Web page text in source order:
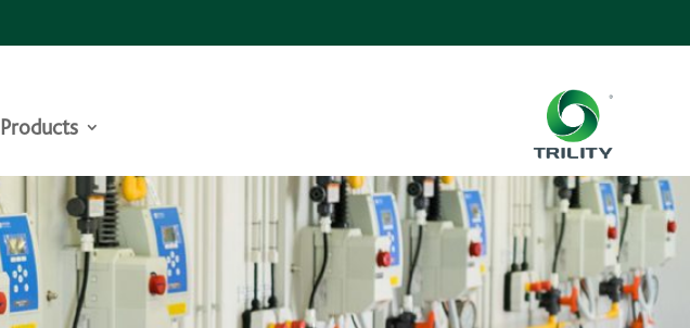
Products